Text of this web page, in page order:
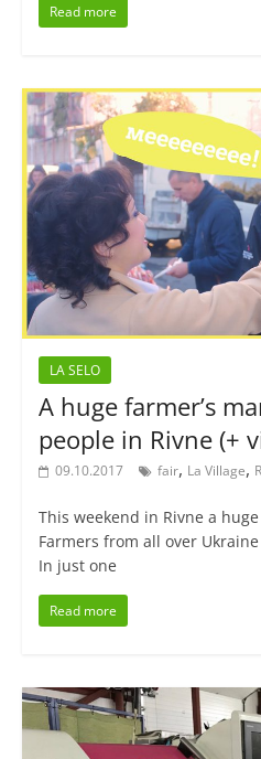
Read more
LA SELO
A huge farmer’s
people in Rivne (+
09.10.2017 fair, La Village,
This weekend in Rivne a
Farmers from all over
In just one
Read more